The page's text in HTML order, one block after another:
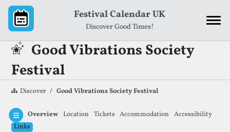
Skip to content
Festival Calendar UK
Discover Good Times!
Good Vibrations Society
Festival
Discover Good Vibrations Society Festival
Overview Location Tickets Accommodation Accessibility
Links